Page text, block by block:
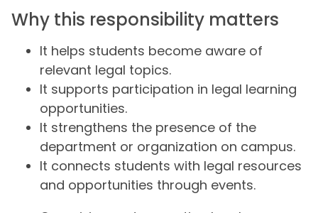
Why this responsibility matters
It helps students become aware of
relevant legal topics.
It supports participation in legal learning
opportunities.
It strengthens the presence of the
department or organization on campus.
It connects students with legal resources
and opportunities through events.